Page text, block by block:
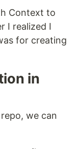
Context to
I realized I
for creating
in
we can